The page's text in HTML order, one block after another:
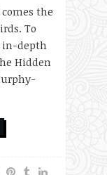
the
To
in-depth
Hidden